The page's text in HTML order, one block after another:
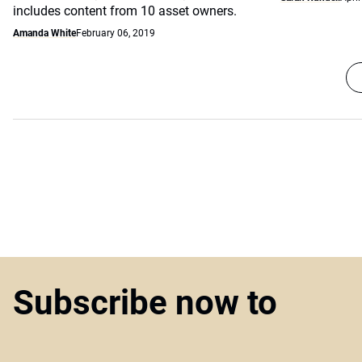
includes content from 10 asset owners.
Amanda WhiteFebruary 06, 2019
Subscribe now to